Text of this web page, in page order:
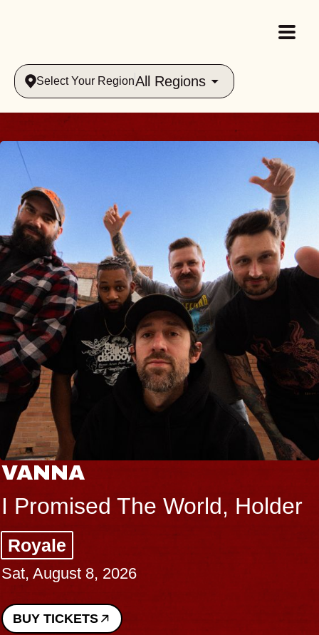
Select Your RegionAll Regions
THE BODY
Big Brave, Psalm
Music Hall of Williamsburg
Sat, August 8, 2026
BUY TICKETS